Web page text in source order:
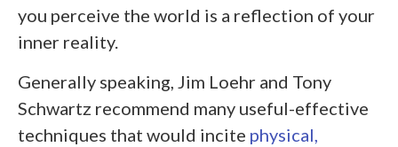
you perceive the world is a reflection of your
inner reality.
Generally speaking, Jim Loehr and Tony
Schwartz recommend many useful-effective
techniques that would incite physical,